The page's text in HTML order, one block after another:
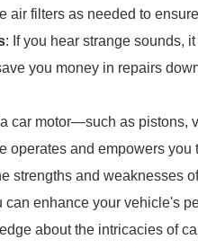
air filters as needed to
: If you hear strange sounds,
you money in repairs
car motor—such as
operates and empowers
strengths and weaknesses
can enhance your vehicle's
about the intricacies of